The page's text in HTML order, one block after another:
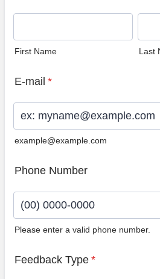
First Name Last
E-mail *
example@example.com
Phone Number
Please enter a valid phone number.
Feedback Type *